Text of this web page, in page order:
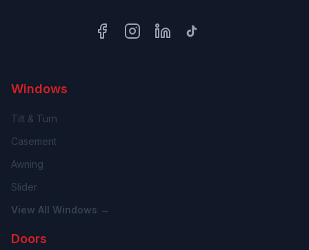
FacebookInstagramLinkedInTikTok
Windows
Tilt & Turn
Casement
Awning
Slider
View All Windows →
Doors